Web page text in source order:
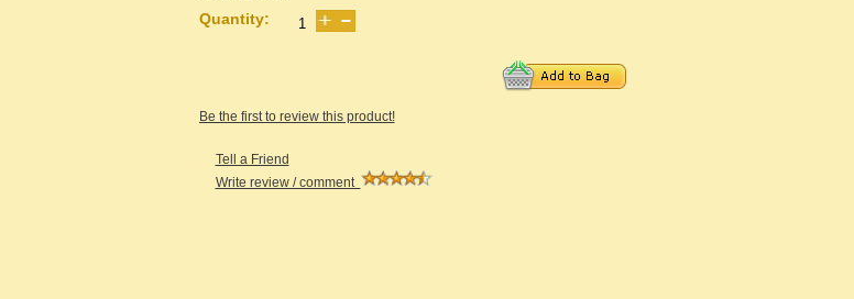
Quantity:
Be the first to review this product!
Tell a Friend
Write review / comment